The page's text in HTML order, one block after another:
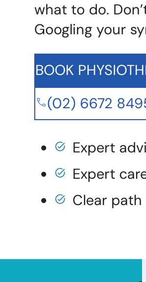
what to do.
Googling your
BOOK
(02) 6672
Expert
Expert
Clear